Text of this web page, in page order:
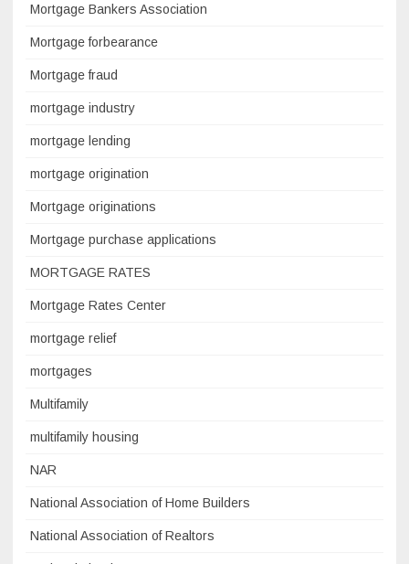
Mortgage Bankers Association
Mortgage forbearance
Mortgage fraud
mortgage industry
mortgage lending
mortgage origination
Mortgage originations
Mortgage purchase applications
MORTGAGE RATES
Mortgage Rates Center
mortgage relief
mortgages
Multifamily
multifamily housing
NAR
National Association of Home Builders
National Association of Realtors